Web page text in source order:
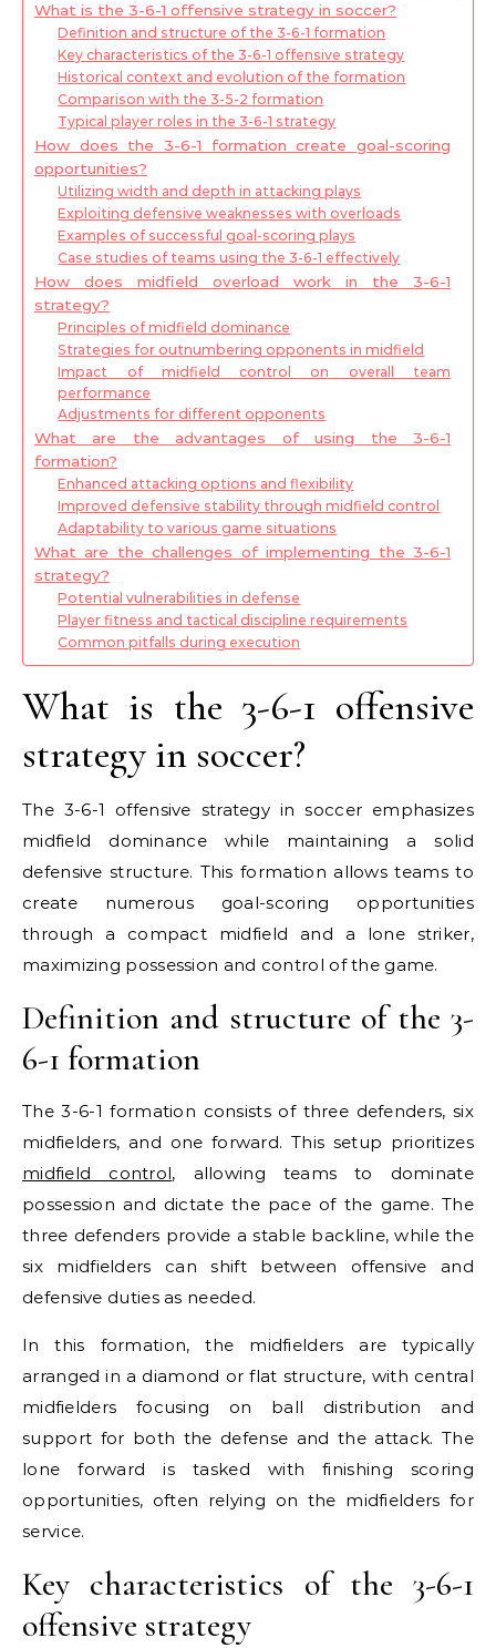
What is the 3-6-1 offensive strategy in soccer?
Definition and structure of the 3-6-1 formation
Key characteristics of the 3-6-1 offensive strategy
Historical context and evolution of the formation
Comparison with the 3-5-2 formation
Typical player roles in the 3-6-1 strategy
How does the 3-6-1 formation create goal-scoring
opportunities?
Utilizing width and depth in attacking plays
Exploiting defensive weaknesses with overloads
Examples of successful goal-scoring plays
Case studies of teams using the 3-6-1 effectively
How does midfield overload work in the 3-6-1
strategy?
Principles of midfield dominance
Strategies for outnumbering opponents in midfield
Impact of midfield control on overall team
performance
Adjustments for different opponents
What are the advantages of using the 3-6-1
formation?
Enhanced attacking options and flexibility
Improved defensive stability through midfield control
Adaptability to various game situations
What are the challenges of implementing the 3-6-1
strategy?
Potential vulnerabilities in defense
Player fitness and tactical discipline requirements
Common pitfalls during execution
What is the 3-6-1 offensive
strategy in soccer?
The 3-6-1 offensive strategy in soccer emphasizes
midfield dominance while maintaining a solid
defensive structure. This formation allows teams to
create numerous goal-scoring opportunities
through a compact midfield and a lone striker,
maximizing possession and control of the game.
Definition and structure of the 3-
6-1 formation
The 3-6-1 formation consists of three defenders, six
midfielders, and one forward. This setup prioritizes
midfield control, allowing teams to dominate
possession and dictate the pace of the game. The
three defenders provide a stable backline, while the
six midfielders can shift between offensive and
defensive duties as needed.
In this formation, the midfielders are typically
arranged in a diamond or flat structure, with central
midfielders focusing on ball distribution and
support for both the defense and the attack. The
lone forward is tasked with finishing scoring
opportunities, often relying on the midfielders for
service.
Key characteristics of the 3-6-1
offensive strategy